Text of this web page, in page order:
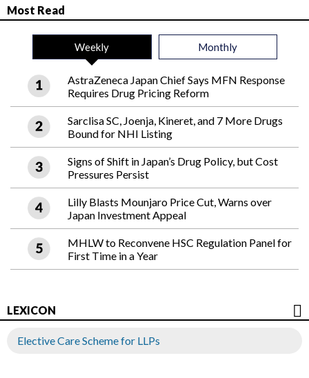
Most Read
Weekly Monthly
AstraZeneca Japan Chief Says MFN Response
Requires Drug Pricing Reform
Sarclisa SC, Joenja, Kineret, and 7 More Drugs
Bound for NHI Listing
Signs of Shift in Japan’s Drug Policy, but Cost
Pressures Persist
Lilly Blasts Mounjaro Price Cut, Warns over
Japan Investment Appeal
MHLW to Reconvene HSC Regulation Panel for
First Time in a Year
LEXICON
Elective Care Scheme for LLPs